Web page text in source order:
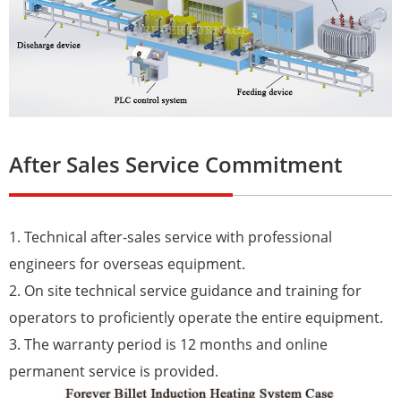
After Sales Service Commitment
1. Technical after-sales service with professional
engineers for overseas equipment.
2. On site technical service guidance and training for
operators to proficiently operate the entire equipment.
3. The warranty period is 12 months and online
permanent service is provided.